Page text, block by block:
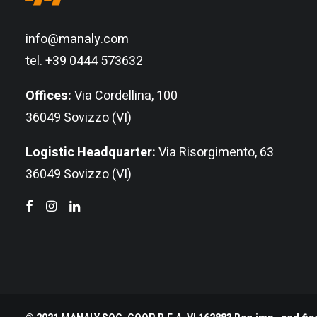
info@manaly.com
tel. +39 0444 573632
Offices:Via Cordellina, 100
36049 Sovizzo (VI)
Logistic Headquarter:Via Risorgimento, 63
36049 Sovizzo (VI)